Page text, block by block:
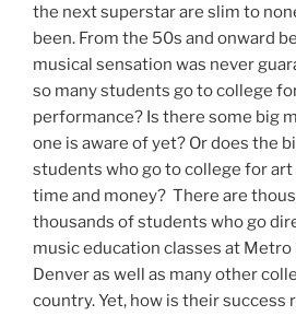
the next superstar are slim to
been. From the 50s and onward
musical sensation was never
so many students go to college
performance? Is there some big
one is aware of yet? Or does the
students who go to college for
time and money? There are
thousands of students who go
music education classes at
Denver as well as many other
country. Yet, how is their success